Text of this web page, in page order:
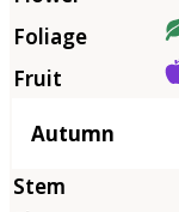
Autumn